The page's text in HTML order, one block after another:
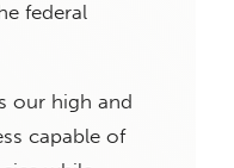
federal
our high and
capable of